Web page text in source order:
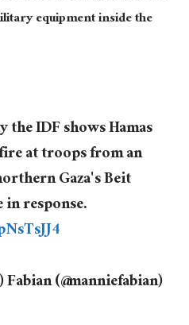
equipment inside the
the IDF shows Hamas
at troops from an
Gaza's Beit
response.
(@manniefabian)